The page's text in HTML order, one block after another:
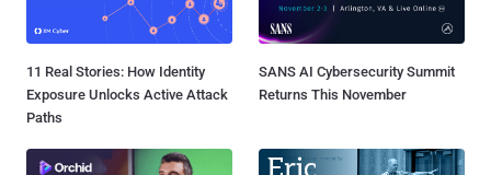
11 Real Stories: How Identity
Exposure Unlocks Active Attack
Paths
SANS AI Cybersecurity Summit
Returns This November